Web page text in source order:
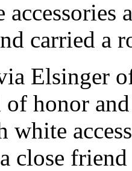
carried a
Elsinger
of honor
white
close